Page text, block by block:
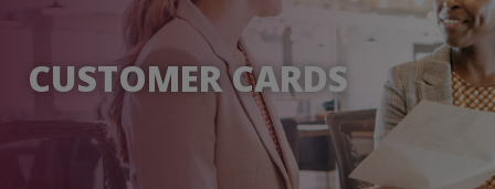
CUSTOMER CARDS